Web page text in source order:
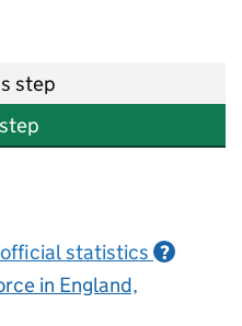
step
statistics ?
in England,